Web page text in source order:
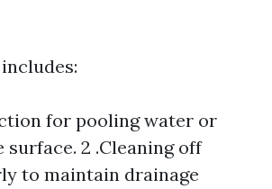
for pooling water or
2 .Cleaning off
to maintain drainage